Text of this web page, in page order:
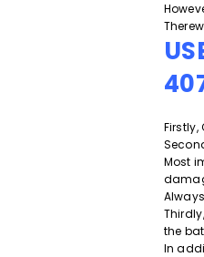
Most
the
In